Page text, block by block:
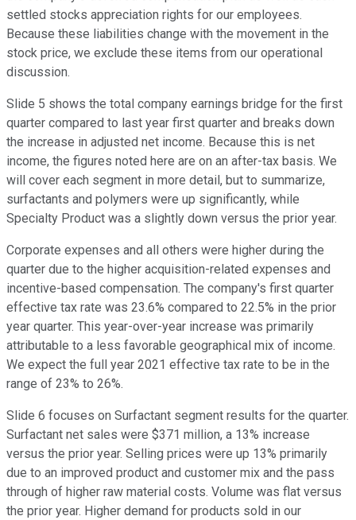
settled stocks appreciation rights for our employees.
Because these liabilities change with the movement in the
stock price, we exclude these items from our operational
discussion.
Slide 5 shows the total company earnings bridge for the first
quarter compared to last year first quarter and breaks down
the increase in adjusted net income. Because this is net
income, the figures noted here are on an after-tax basis. We
will cover each segment in more detail, but to summarize,
surfactants and polymers were up significantly, while
Specialty Product was a slightly down versus the prior year.
Corporate expenses and all others were higher during the
quarter due to the higher acquisition-related expenses and
incentive-based compensation. The company's first quarter
effective tax rate was 23.6% compared to 22.5% in the prior
year quarter. This year-over-year increase was primarily
attributable to a less favorable geographical mix of income.
We expect the full year 2021 effective tax rate to be in the
range of 23% to 26%.
Slide 6 focuses on Surfactant segment results for the quarter.
Surfactant net sales were $371 million, a 13% increase
versus the prior year. Selling prices were up 13% primarily
due to an improved product and customer mix and the pass
through of higher raw material costs. Volume was flat versus
the prior year. Higher demand for products sold in our